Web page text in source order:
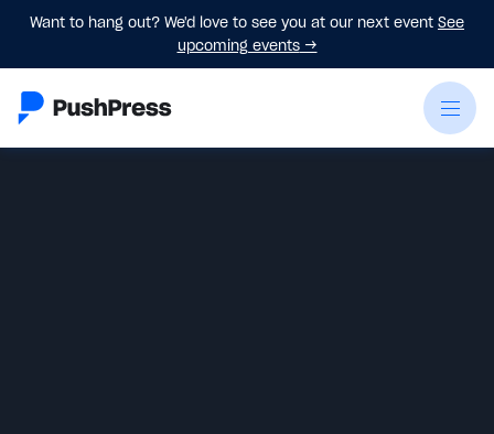
Want to hang out? We'd love to see you at our next event See
upcoming events→